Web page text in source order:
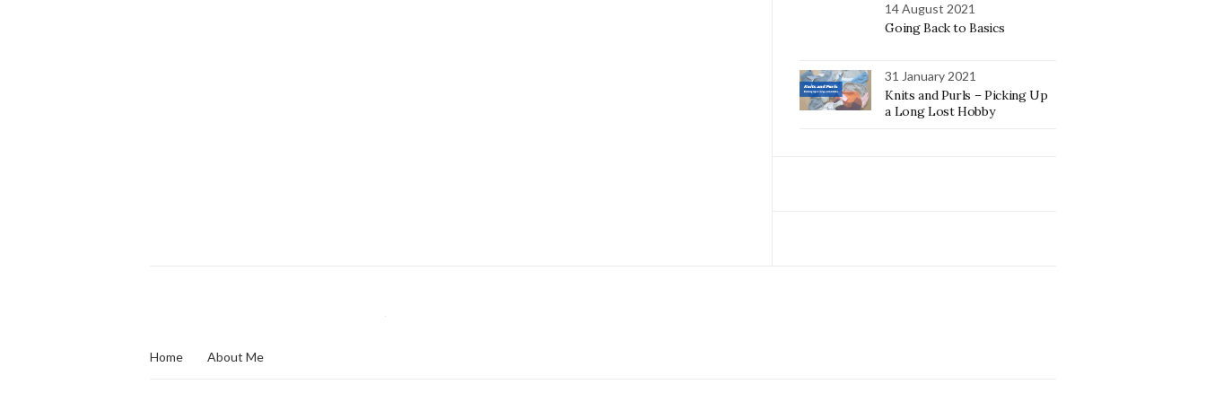
14 August 2021
Going Back to Basics
31 January 2021
Knits and Purls – Picking Up
a Long Lost Hobby
Home About Me